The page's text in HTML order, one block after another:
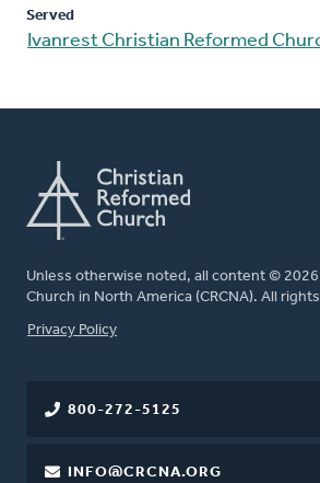
Served
Ivanrest Christian Reformed
Unless otherwise noted, all content ©
Church in North America (CRCNA). All
FOOTER
Privacy Policy
800-272-5125
INFO@CRCNA.ORG